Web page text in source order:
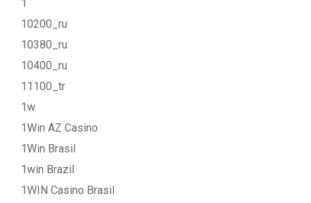
1
10200_ru
10380_ru
10400_ru
11100_tr
1w
1Win AZ Casino
1Win Brasil
1win Brazil
1WIN Casino Brasil